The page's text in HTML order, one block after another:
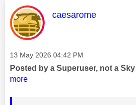
This message was
caesarome
Message posted on
‎13 May 2026 04:42 PM
Posted by a Superuser, not a
more